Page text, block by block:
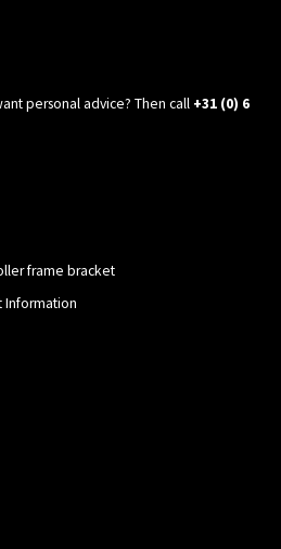
personal advice? Then call +31 (0) 6
frame bracket
Information